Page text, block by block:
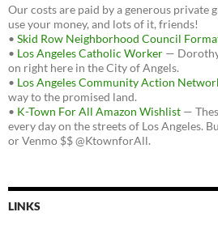
Our costs are paid by a generous private
use your money, and lots of it, friends!
• Skid Row Neighborhood Council
• Los Angeles Catholic Worker —
on right here in the City of Angels.
• Los Angeles Community Action
way to the promised land.
• K-Town For All Amazon Wishlist —
every day on the streets of Los Angeles.
or Venmo $$ @KtownforAll.
LINKS